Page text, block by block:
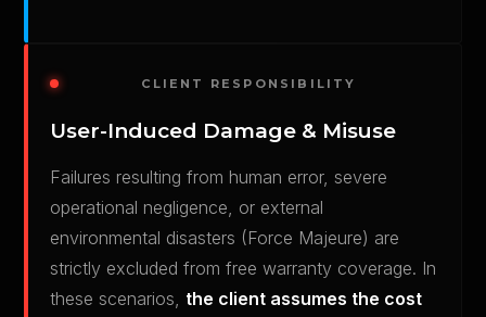
CLIENT RESPONSIBILITY
User-Induced Damage & Misuse
Failures resulting from human error, severe
operational negligence, or external
environmental disasters (Force Majeure) are
strictly excluded from free warranty coverage. In
these scenarios, the client assumes the cost